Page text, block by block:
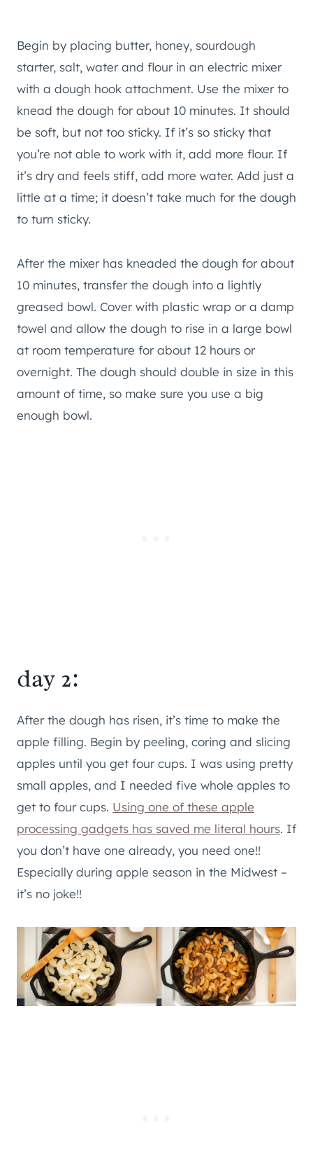
Begin by placing butter, honey, sourdough
starter, salt, water and flour in an electric mixer
with a dough hook attachment. Use the mixer to
knead the dough for about 10 minutes. It should
be soft, but not too sticky. If it’s so sticky that
you’re not able to work with it, add more flour. If
it’s dry and feels stiff, add more water. Add just a
little at a time; it doesn’t take much for the dough
to turn sticky.
After the mixer has kneaded the dough for about
10 minutes, transfer the dough into a lightly
greased bowl. Cover with plastic wrap or a damp
towel and allow the dough to rise in a large bowl
at room temperature for about 12 hours or
overnight. The dough should double in size in this
amount of time, so make sure you use a big
enough bowl.
day 2:
After the dough has risen, it’s time to make the
apple filling. Begin by peeling, coring and slicing
apples until you get four cups. I was using pretty
small apples, and I needed five whole apples to
get to four cups. Using one of these apple
processing gadgets has saved me literal hours. If
you don’t have one already, you need one!!
Especially during apple season in the Midwest –
it’s no joke!!